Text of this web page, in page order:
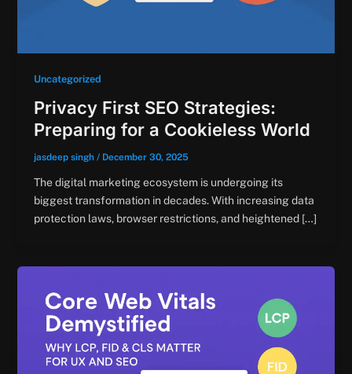
Uncategorized
Privacy First SEO Strategies:
Preparing for a Cookieless World
jasdeep singh / December 30, 2025
The digital marketing ecosystem is undergoing its
biggest transformation in decades. With increasing data
protection laws, browser restrictions, and heightened […]